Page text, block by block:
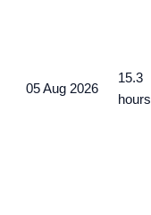
05 Aug 2026
15.3
hours